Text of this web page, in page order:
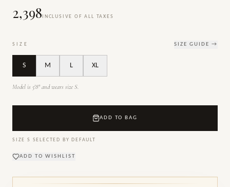
₹2,398 INCLUSIVE OF ALL TAXES
SIZE SIZE GUIDE →
S M L XL
Model is 5'8" and wears size S.
ADD TO BAG
SIZE S SELECTED BY DEFAULT
ADD TO WISHLIST